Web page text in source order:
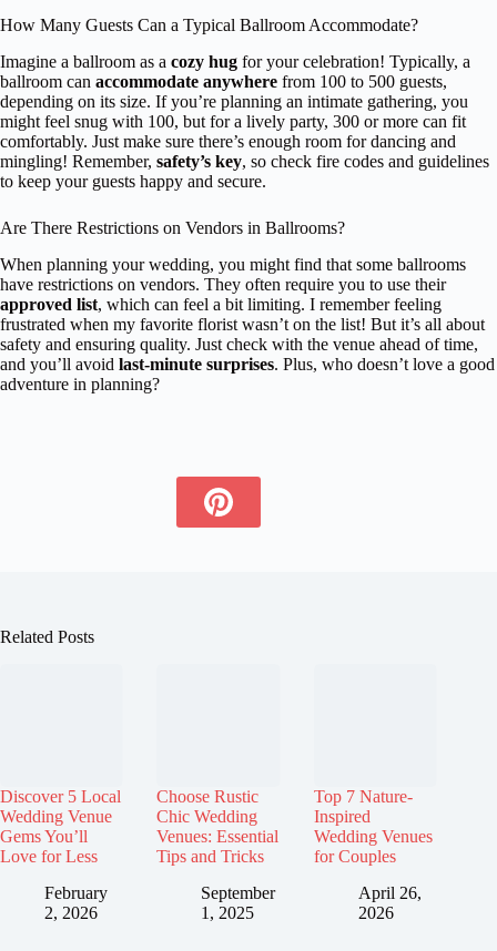
How Many Guests Can a Typical Ballroom Accommodate?
Imagine a ballroom as a cozy hug for your celebration! Typically, a
ballroom can accommodate anywhere from 100 to 500 guests,
depending on its size. If you’re planning an intimate gathering, you
might feel snug with 100, but for a lively party, 300 or more can fit
comfortably. Just make sure there’s enough room for dancing and
mingling! Remember, safety’s key, so check fire codes and guidelines
to keep your guests happy and secure.
Are There Restrictions on Vendors in Ballrooms?
When planning your wedding, you might find that some ballrooms
have restrictions on vendors. They often require you to use their
approved list, which can feel a bit limiting. I remember feeling
frustrated when my favorite florist wasn’t on the list! But it’s all about
safety and ensuring quality. Just check with the venue ahead of time,
and you’ll avoid last-minute surprises. Plus, who doesn’t love a good
adventure in planning?
Related Posts
Discover 5 Local
Wedding Venue
Gems You’ll
Love for Less
February
2, 2026
Choose Rustic
Chic Wedding
Venues: Essential
Tips and Tricks
September
1, 2025
Top 7 Nature-
Inspired
Wedding Venues
for Couples
April 26,
2026